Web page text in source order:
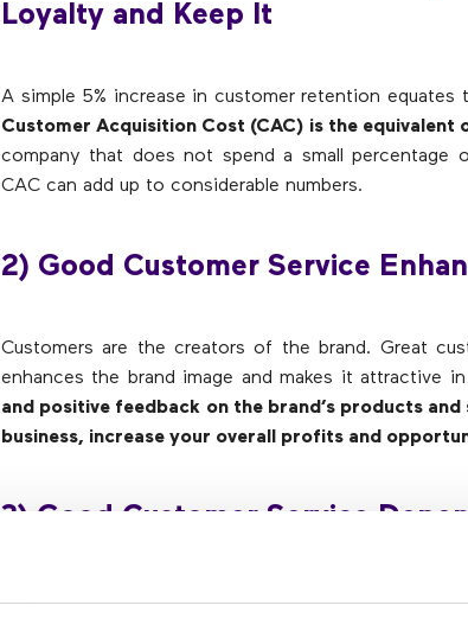
Loyalty and Keep It
A simple 5% increase in customer retention equates
Customer Acquisition Cost (CAC) is the equivalent
company that does not spend a small percentage
CAC can add up to considerable numbers.
2) Good Customer Service
Customers are the creators of the brand. Great
enhances the brand image and makes it attractive
and positive feedback on the brand’s products
business, increase your overall profits and
3) Good Customer Service